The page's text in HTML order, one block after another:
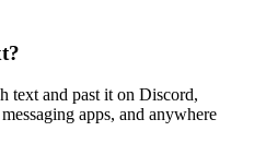
text and past it on Discord,
apps, and anywhere